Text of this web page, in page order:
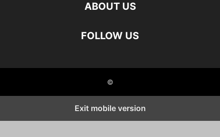
ABOUT US
FOLLOW US
©
Exit mobile version